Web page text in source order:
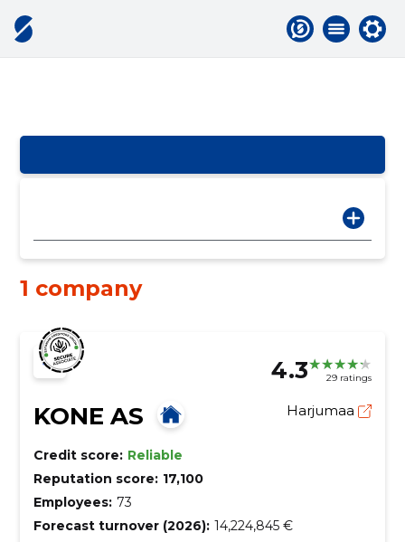
1 company
4.3 29 ratings
KONE AS Harjumaa
Credit score: Reliable
Reputation score: 17,100
Employees: 73
Forecast turnover (2026): 14,224,845 €